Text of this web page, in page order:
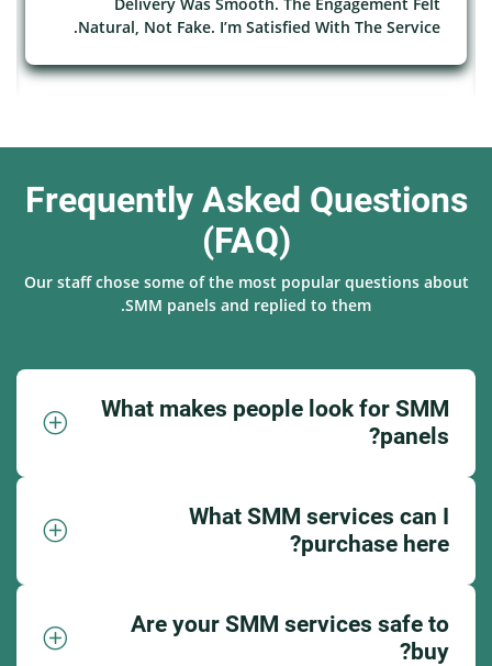
Natural, Not Fake. I’m Satisfied With The Service.
Frequently Asked Questions
(FAQ)
Our staff chose some of the most popular questions about
SMM panels and replied to them.
What makes people look for SMM
panels?
What SMM services can I
purchase here?
Are your SMM services safe to
buy?